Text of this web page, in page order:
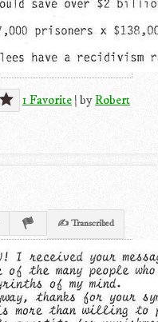
1 Favorite | byRobert
✍ Transcribed